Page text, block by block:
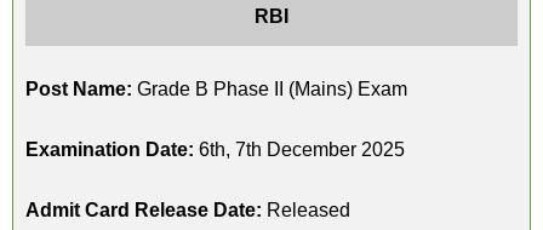
RBI
Post Name: Grade B Phase II (Mains) Exam
Examination Date: 6th, 7th December 2025
Admit Card Release Date: Released